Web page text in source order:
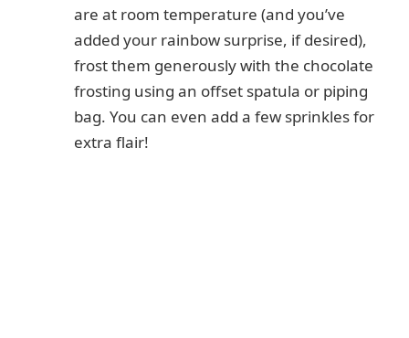
are at room temperature (and you’ve
added your rainbow surprise, if desired),
frost them generously with the chocolate
frosting using an offset spatula or piping
bag. You can even add a few sprinkles for
extra flair!